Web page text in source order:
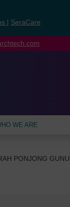
SeraCare
WE ARE
PONJONG